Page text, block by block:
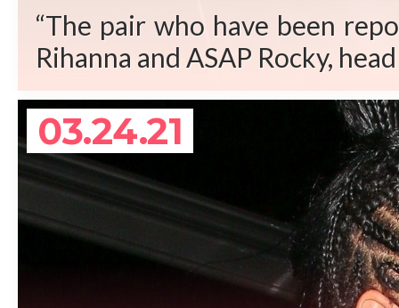
“The pair who have been
Rihanna and ASAP Rocky,
03.24.21